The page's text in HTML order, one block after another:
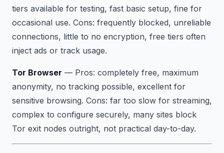
tiers available for testing, fast basic setup, fine for
occasional use. Cons: frequently blocked, unreliable
connections, little to no encryption, free tiers often
inject ads or track usage.
Tor Browser — Pros: completely free, maximum
anonymity, no tracking possible, excellent for
sensitive browsing. Cons: far too slow for streaming,
complex to configure securely, many sites block
Tor exit nodes outright, not practical day-to-day.